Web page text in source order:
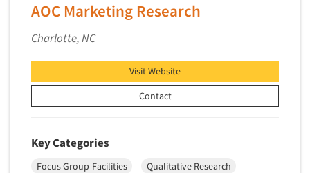
AOC Marketing Research
Charlotte, NC
Visit Website
Contact
Key Categories
Focus Group-Facilities
Qualitative Research